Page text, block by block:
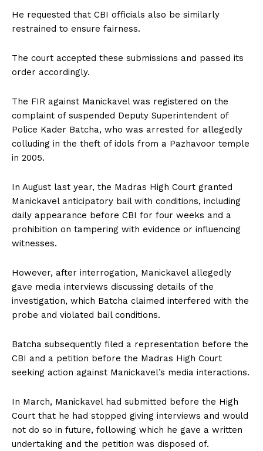
He requested that CBI officials also be similarly
restrained to ensure fairness.
The court accepted these submissions and passed its
order accordingly.
The FIR against Manickavel was registered on the
complaint of suspended Deputy Superintendent of
Police Kader Batcha, who was arrested for allegedly
colluding in the theft of idols from a Pazhavoor temple
in 2005.
In August last year, the Madras High Court granted
Manickavel anticipatory bail with conditions, including
daily appearance before CBI for four weeks and a
prohibition on tampering with evidence or influencing
witnesses.
However, after interrogation, Manickavel allegedly
gave media interviews discussing details of the
investigation, which Batcha claimed interfered with the
probe and violated bail conditions.
Batcha subsequently filed a representation before the
CBI and a petition before the Madras High Court
seeking action against Manickavel’s media interactions.
In March, Manickavel had submitted before the High
Court that he had stopped giving interviews and would
not do so in future, following which he gave a written
undertaking and the petition was disposed of.